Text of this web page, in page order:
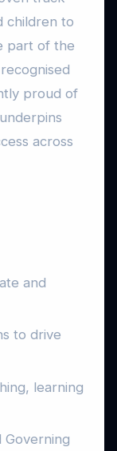
children to
part of the
proud of
across
and
to drive
learning